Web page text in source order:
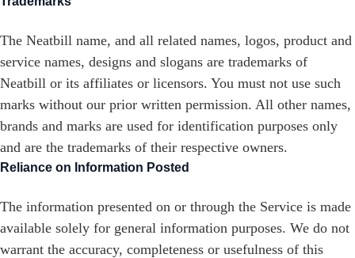
The Neatbill name, and all related names, logos, product and
service names, designs and slogans are trademarks of
Neatbill or its affiliates or licensors. You must not use such
marks without our prior written permission. All other names,
brands and marks are used for identification purposes only
and are the trademarks of their respective owners.
Reliance on Information Posted
The information presented on or through the Service is made
available solely for general information purposes. We do not
warrant the accuracy, completeness or usefulness of this